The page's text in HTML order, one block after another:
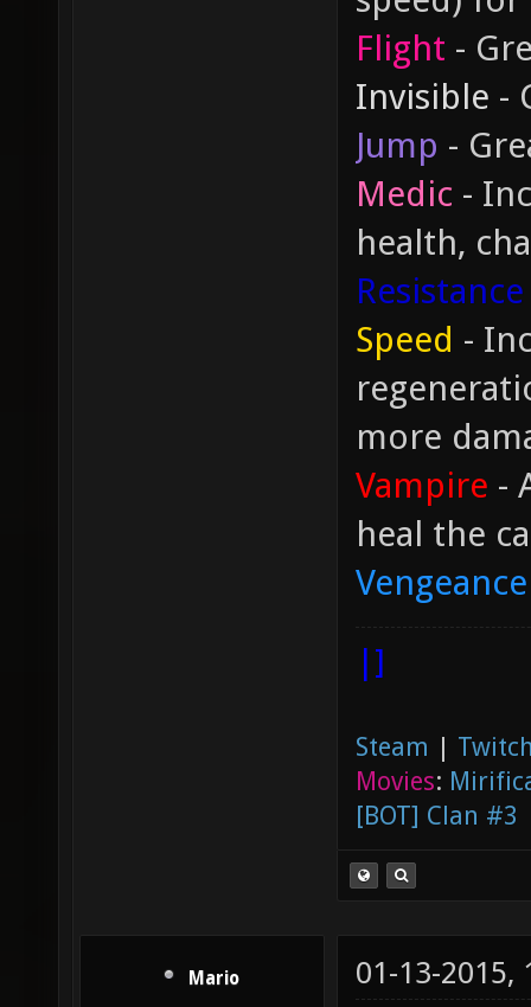
Flight -
Invisible -
Jump -
Medic -
health,
Resistance
Speed -
more
Vampire -
heal the
Vengeance
|]
Steam |
Movies:
[BOT] Clan #3
Mario 01-13-2015,